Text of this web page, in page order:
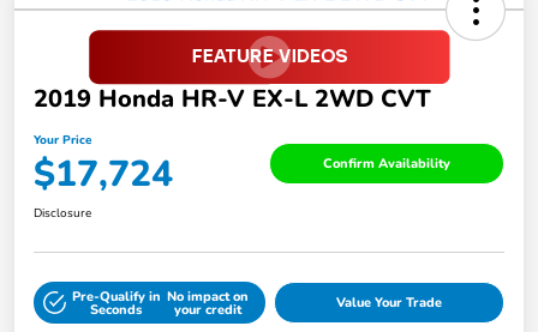
2019 Honda HR-V EX-L 2WD CVT
Your Price
$17,724 Confirm Availability
Disclosure
Pre-Qualify in
Seconds
No impact on
your credit Value Your Trade